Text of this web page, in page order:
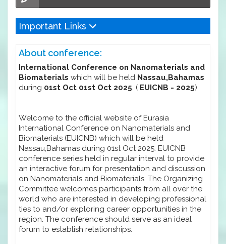
Important Links
About conference:
International Conference on Nanomaterials and
Biomaterials which will be held Nassau,Bahamas
during 01st Oct 01st Oct 2025. ( EUICNB - 2025)
Welcome to the official website of Eurasia
International Conference on Nanomaterials and
Biomaterials (EUICNB) which will be held
Nassau,Bahamas during 01st Oct 2025. EUICNB
conference series held in regular interval to provide
an interactive forum for presentation and discussion
on Nanomaterials and Biomaterials. The Organizing
Committee welcomes participants from all over the
world who are interested in developing professional
ties to and/or exploring career opportunities in the
region. The conference should serve as an ideal
forum to establish relationships.